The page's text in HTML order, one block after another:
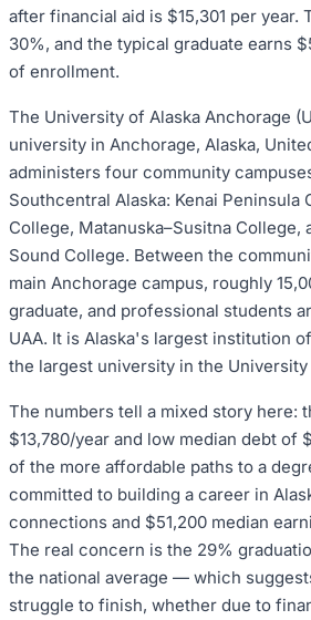
after financial aid is $15,301 per year.
30%, and the typical graduate earns
of enrollment.
The University of Alaska Anchorage
university in Anchorage, Alaska,
administers four community
Southcentral Alaska: Kenai Peninsula
College, Matanuska–Susitna College,
Sound College. Between the
main Anchorage campus, roughly
graduate, and professional students
UAA. It is Alaska's largest institution
the largest university in the University
The numbers tell a mixed story here:
$13,780/year and low median debt of
of the more affordable paths to a
committed to building a career in
connections and $51,200 median
The real concern is the 29%
the national average — which
struggle to finish, whether due to